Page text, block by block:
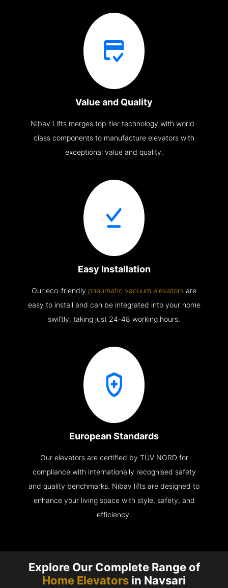
Value and Quality
Nibav Lifts merges top-tier technology with world-
class components to manufacture elevators with
exceptional value and quality.
Easy Installation
Our eco-friendly pneumatic vacuum elevators are
easy to install and can be integrated into your home
swiftly, taking just 24-48 working hours.
European Standards
Our elevators are certified by TÜV NORD for
compliance with internationally recognised safety
and quality benchmarks. Nibav lifts are designed to
enhance your living space with style, safety, and
efficiency.
Explore Our Complete Range of
Home Elevators in Navsari